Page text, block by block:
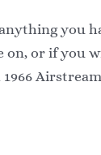
you
on, or if you